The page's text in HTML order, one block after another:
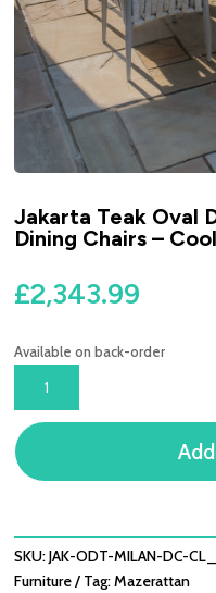
Jakarta Teak Oval
Dining Chairs –
£2,343.99
Available on back-order
OVAL
DINING
TABLE
DINING
CHAIRS
SKU:JAK-ODT-MILAN-DC-
Furniture
Tag:Mazerattan